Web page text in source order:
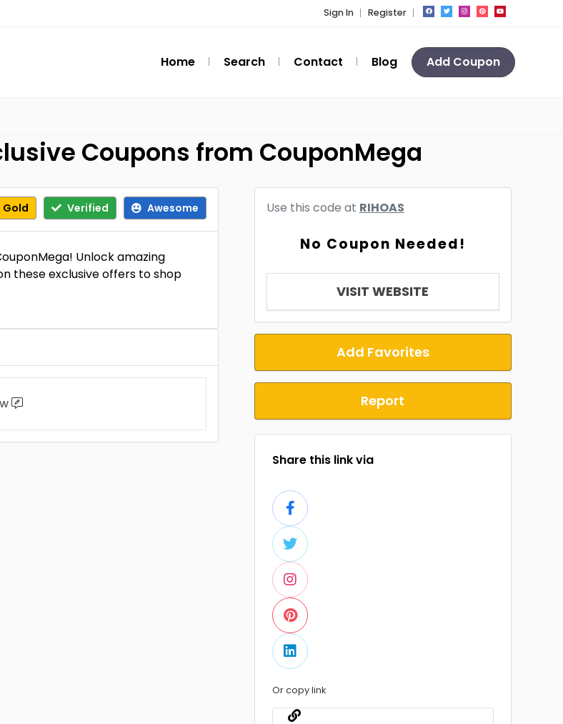
Sign In Register
Home Search Contact Blog Add Coupon
Coupons from CouponMega
Gold Verified Awesome
Unlock amazing
these exclusive offers to shop
Use this code at RIHOAS
No Coupon Needed!
VISIT WEBSITE
Add Favorites
Report
Share this link via
Or copy link